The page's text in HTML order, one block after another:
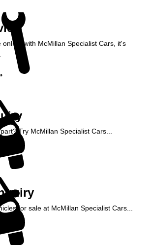
online with McMillan Specialist Cars, it's
Try McMillan Specialist Cars...
for sale at McMillan Specialist Cars...